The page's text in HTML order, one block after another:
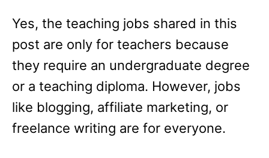
Yes, the teaching jobs shared in this
post are only for teachers because
they require an undergraduate degree
or a teaching diploma. However, jobs
like blogging, affiliate marketing, or
freelance writing are for everyone.